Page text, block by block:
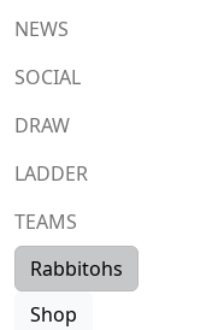
NEWS
SOCIAL
DRAW
LADDER
TEAMS
Rabbitohs
Shop